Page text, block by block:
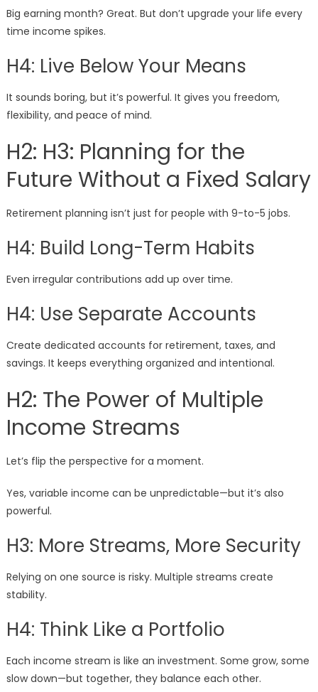
Big earning month? Great. But don’t upgrade your life every
time income spikes.
H4: Live Below Your Means
It sounds boring, but it’s powerful. It gives you freedom,
flexibility, and peace of mind.
H2: H3: Planning for the
Future Without a Fixed Salary
Retirement planning isn’t just for people with 9-to-5 jobs.
H4: Build Long-Term Habits
Even irregular contributions add up over time.
H4: Use Separate Accounts
Create dedicated accounts for retirement, taxes, and
savings. It keeps everything organized and intentional.
H2: The Power of Multiple
Income Streams
Let’s flip the perspective for a moment.
Yes, variable income can be unpredictable—but it’s also
powerful.
H3: More Streams, More Security
Relying on one source is risky. Multiple streams create
stability.
H4: Think Like a Portfolio
Each income stream is like an investment. Some grow, some
slow down—but together, they balance each other.